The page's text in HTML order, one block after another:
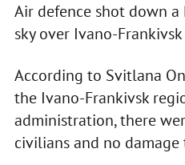
Air defence shot down a
sky over Ivano-
According to Svitlana
the Ivano-Frankivsk
administration, there
civilians and no